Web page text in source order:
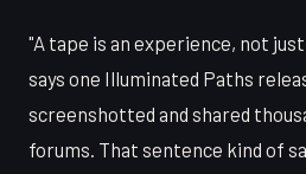
"A tape is an experience, not
says one Illuminated Paths
screenshotted and shared
forums. That sentence kind of